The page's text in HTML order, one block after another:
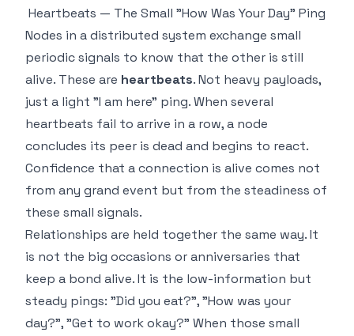
Heartbeats — The Small "How Was Your Day" Ping
Nodes in a distributed system exchange small
periodic signals to know that the other is still
alive. These are heartbeats. Not heavy payloads,
just a light "I am here" ping. When several
heartbeats fail to arrive in a row, a node
concludes its peer is dead and begins to react.
Confidence that a connection is alive comes not
from any grand event but from the steadiness of
these small signals.
Relationships are held together the same way. It
is not the big occasions or anniversaries that
keep a bond alive. It is the low-information but
steady pings: "Did you eat?", "How was your
day?", "Get to work okay?" When those small